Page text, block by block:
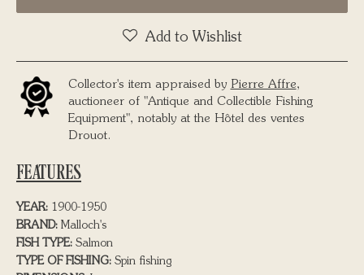
Add to Wishlist
Collector's item appraised by Pierre Affre,
auctioneer of "Antique and Collectible Fishing
Equipment", notably at the Hôtel des ventes
Drouot.
FEATURES
YEAR: 1900-1950
BRAND: Malloch's
FISH TYPE: Salmon
TYPE OF FISHING: Spin fishing